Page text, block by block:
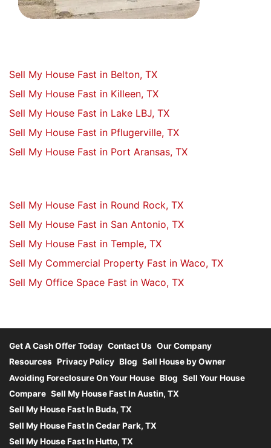
Sell My House Fast in Belton, TX
Sell My House Fast in Killeen, TX
Sell My House Fast in Lake LBJ, TX
Sell My House Fast in Pflugerville, TX
Sell My House Fast in Port Aransas, TX
Sell My House Fast in Round Rock, TX
Sell My House Fast in San Antonio, TX
Sell My House Fast in Temple, TX
Sell My Commercial Property Fast in Waco, TX
Sell My Office Space Fast in Waco, TX
Get A Cash Offer Today Contact Us Our Company
Resources Privacy Policy Blog Sell House by Owner
Avoiding Foreclosure On Your House Blog Sell Your House
Compare Sell My House Fast In Austin, TX
Sell My House Fast In Buda, TX
Sell My House Fast In Cedar Park, TX
Sell My House Fast In Hutto, TX